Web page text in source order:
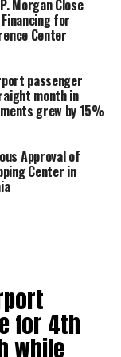
2019, total
and
by 20% and
air
the
OIAA
Morgan Close
for
Center
passenger
month in
grew by 15%
Approval of
Center in
for 4th
while